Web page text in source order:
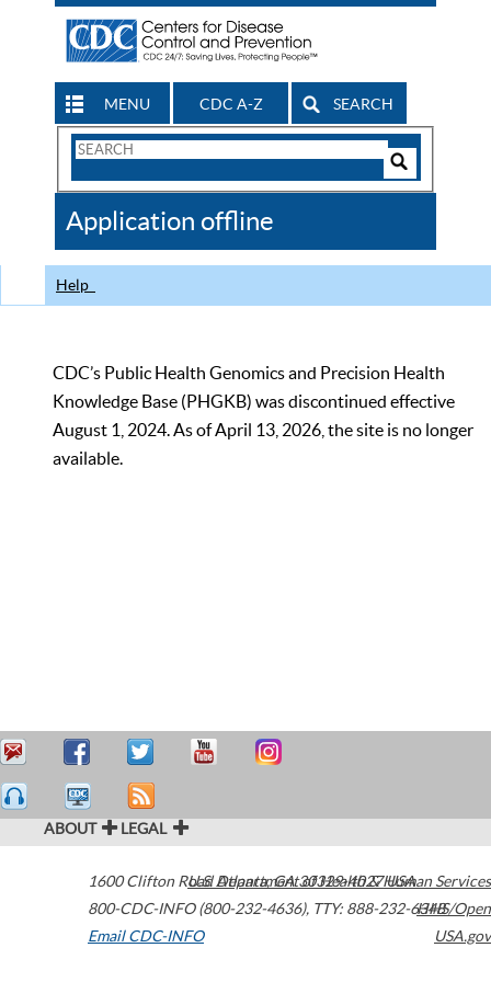
MENU CDC A-Z SEARCH
Search
CDC
Application offline
Help
CDC’s Public Health Genomics and Precision Health
Knowledge Base (PHGKB) was discontinued effective
August 1, 2024. As of April 13, 2026, the site is no longer
available.
ABOUT LEGAL
1600 Clifton Road Atlanta,GA30329-4027USA
800-CDC-INFO (800-232-4636), TTY: 888-232-6348
Email CDC-INFO
U.S. Department of Health & Human Services
HHS/Open
USA.gov